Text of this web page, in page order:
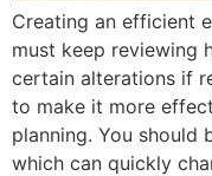
Creating an efficient
must keep reviewing
certain alterations if
to make it more
planning. You
which can quickly